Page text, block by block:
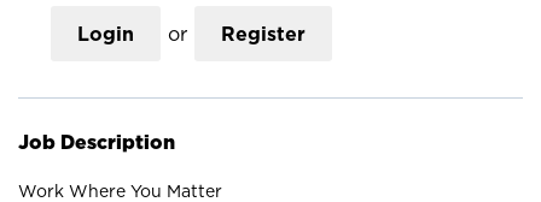
Login or Register
Job Description
Work Where You Matter